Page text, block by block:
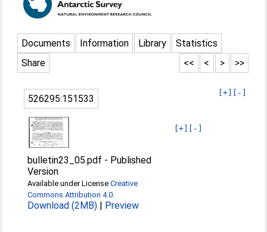
Documents Information Library
Statistics
Share
>>
>
<
<<
[+] [-]
526295:151533
[+] [-]
bulletin23_05.pdf - Published
Version
Available under LicenseCreative
Commons Attribution 4.0.
Download (2MB) | Preview